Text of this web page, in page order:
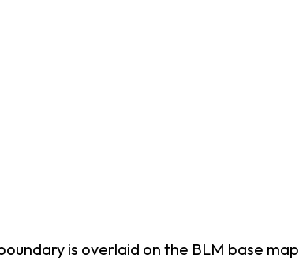
is overlaid on the BLM base map